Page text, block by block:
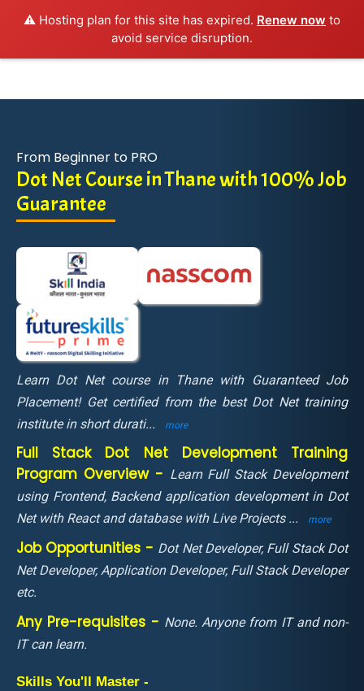
⚠️ Hosting plan for this site has expired. Renew now to
avoid service disruption.
From Beginner to PRO
Dot Net Course in Thane with 100% Job
Guarantee
Learn Dot Net course in Thane with Guaranteed Job
Placement! Get certified from the best Dot Net training
institute in short durati... more
Full Stack Dot Net Development Training
Program Overview - Learn Full Stack Development
using Frontend, Backend application development in Dot
Net with React and database with Live Projects ... more
Job Opportunities - Dot Net Developer, Full Stack Dot
Net Developer, Application Developer, Full Stack Developer
etc.
Any Pre-requisites - None. Anyone from IT and non-
IT can learn.
Skills You'll Master -